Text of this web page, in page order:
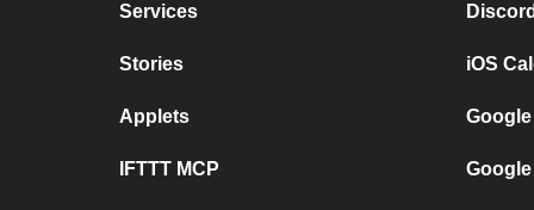
Services
Stories
Applets
IFTTT MCP
iOS